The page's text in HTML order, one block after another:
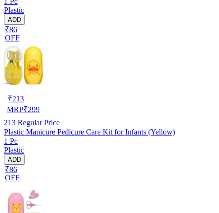
Plastic
ADD
₹86
OFF
₹213
MRP₹299
213 Regular Price
Plastic Manicure Pedicure Care Kit for Infants (Yellow)
1 Pc
Plastic
ADD
₹86
OFF